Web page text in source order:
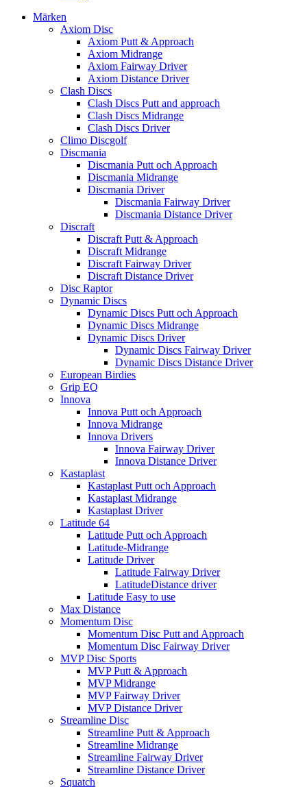
Märken
Axiom Disc
Axiom Putt & Approach
Axiom Midrange
Axiom Fairway Driver
Axiom Distance Driver
Clash Discs
Clash Discs Putt and approach
Clash Discs Midrange
Clash Discs Driver
Climo Discgolf
Discmania
Discmania Putt och Approach
Discmania Midrange
Discmania Driver
Discmania Fairway Driver
Discmania Distance Driver
Discraft
Discraft Putt & Approach
Discraft Midrange
Discraft Fairway Driver
Discraft Distance Driver
Disc Raptor
Dynamic Discs
Dynamic Discs Putt och Approach
Dynamic Discs Midrange
Dynamic Discs Driver
Dynamic Discs Fairway Driver
Dynamic Discs Distance Driver
European Birdies
Grip EQ
Innova
Innova Putt och Approach
Innova Midrange
Innova Drivers
Innova Fairway Driver
Innova Distance Driver
Kastaplast
Kastaplast Putt och Approach
Kastaplast Midrange
Kastaplast Driver
Latitude 64
Latitude Putt och Approach
Latitude-Midrange
Latitude Driver
Latitude Fairway Driver
LatitudeDistance driver
Latitude Easy to use
Max Distance
Momentum Disc
Momentum Disc Putt and Approach
Momentum Disc Fairway Driver
MVP Disc Sports
MVP Putt & Approach
MVP Midrange
MVP Fairway Driver
MVP Distance Driver
Streamline Disc
Streamline Putt & Approach
Streamline Midrange
Streamline Fairway Driver
Streamline Distance Driver
Squatch